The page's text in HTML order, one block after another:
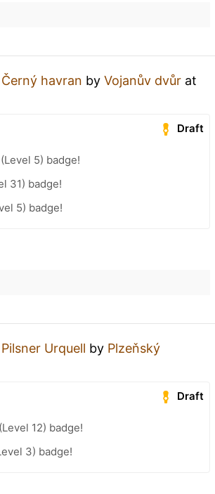
Černý havran by Vojanův dvůr at
Draft
5) badge!
31) badge!
5) badge!
Pilsner Urquell by Plzeňský
Draft
12) badge!
3) badge!